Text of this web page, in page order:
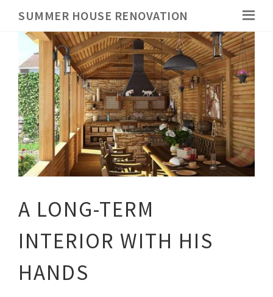
SUMMER HOUSE RENOVATION
A LONG-TERM
INTERIOR WITH HIS
HANDS